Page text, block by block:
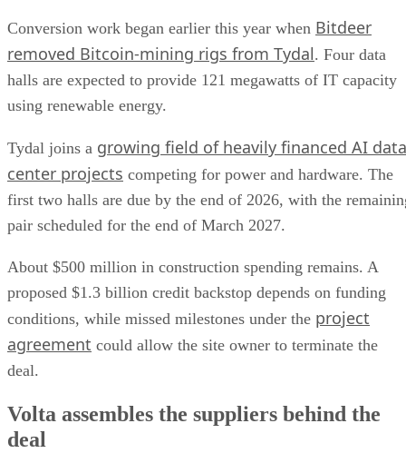
Conversion work began earlier this year when Bitdeer
removed Bitcoin-mining rigs from Tydal. Four data
halls are expected to provide 121 megawatts of IT capacity
using renewable energy.
Tydal joins a growing field of heavily financed AI data
center projects competing for power and hardware. The
first two halls are due by the end of 2026, with the
pair scheduled for the end of March 2027.
About $500 million in construction spending remains. A
proposed $1.3 billion credit backstop depends on funding
conditions, while missed milestones under the project
agreement could allow the site owner to terminate the
deal.
Volta assembles the suppliers behind the
deal